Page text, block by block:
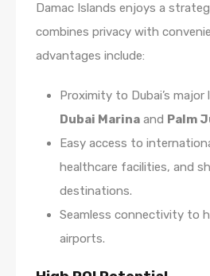
Damac Islands enjoys a
combines privacy with
advantages include:
Proximity to Dubai’s major
Dubai Marina and Palm
Easy access to
healthcare facilities, and
destinations.
Seamless connectivity to
airports.